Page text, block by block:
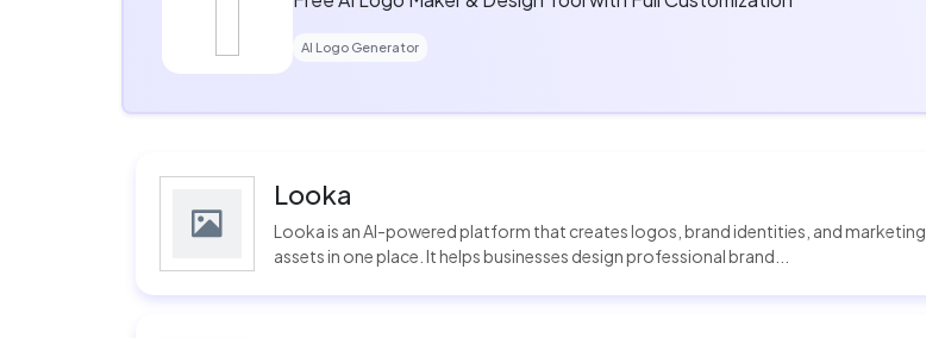
AI Logo Generator
Looka
Looka is an AI-powered platform that creates logos, brand identities, and marketing
assets in one place. It helps businesses design professional brand...